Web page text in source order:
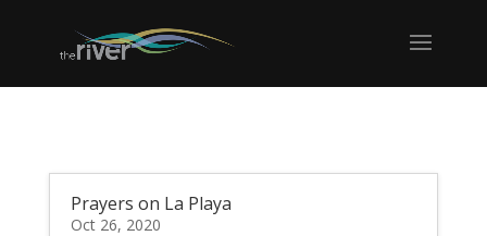
Prayers on La Playa
Oct 26, 2020